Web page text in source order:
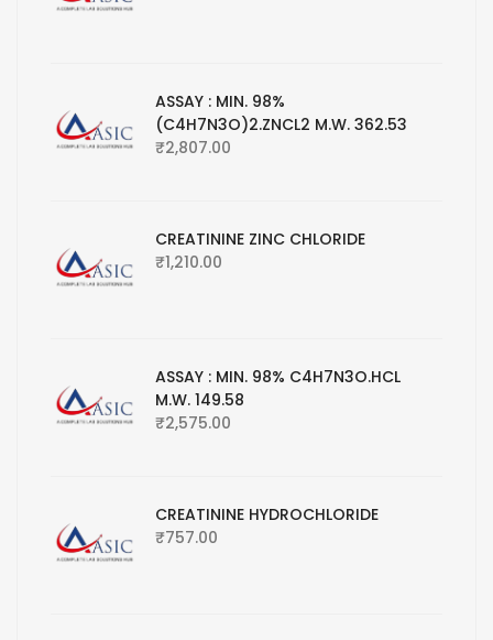
ASSAY : MIN. 98%
(C4H7N3O)2.ZNCL2 M.W. 362.53
₹2,807.00
CREATININE ZINC CHLORIDE
₹1,210.00
ASSAY : MIN. 98% C4H7N3O.HCL
M.W. 149.58
₹2,575.00
CREATININE HYDROCHLORIDE
₹757.00